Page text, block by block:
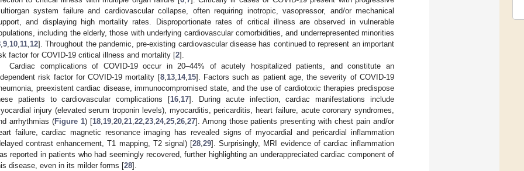
system failure and cardiovascular collapse, often requiring inotropic, vasopressor, and/or mechanical
and displaying high mortality rates. Disproportionate rates of critical illness are observed in vulnerable
including the elderly, those with underlying cardiovascular comorbidities, and underrepresented minorities
9 10 11 12]. Throughout the pandemic, pre-existing cardiovascular disease has continued to represent an important
factor for COVID-19 critical illness and mortality [2].
Cardiac complications of COVID-19 occur in 20–44% of acutely hospitalized patients, and constitute an
risk factor for COVID-19 mortality [8, 13, 14, 15]. Factors such as patient age, the severity of COVID-19
preexistent cardiac disease, immunocompromised state, and the use of cardiotoxic therapies predispose
patients to cardiovascular complications [16 17]. During acute infection, cardiac manifestations include
injury (elevated serum troponin levels), myocarditis, pericarditis, heart failure, acute coronary syndromes,
arrhythmias (Figure 1) [18, 19, 20, 21, 22, 23, 24, 25, 26, 27]. Among those patients presenting with chest pain and/or
failure, cardiac magnetic resonance imaging has revealed signs of myocardial and pericardial inflammation
contrast enhancement, T1 mapping, T2 signal) [28 ,29]. Surprisingly, MRI evidence of cardiac inflammation
reported in patients who had seemingly recovered, further highlighting an underappreciated cardiac component of
disease, even in its milder forms [28].